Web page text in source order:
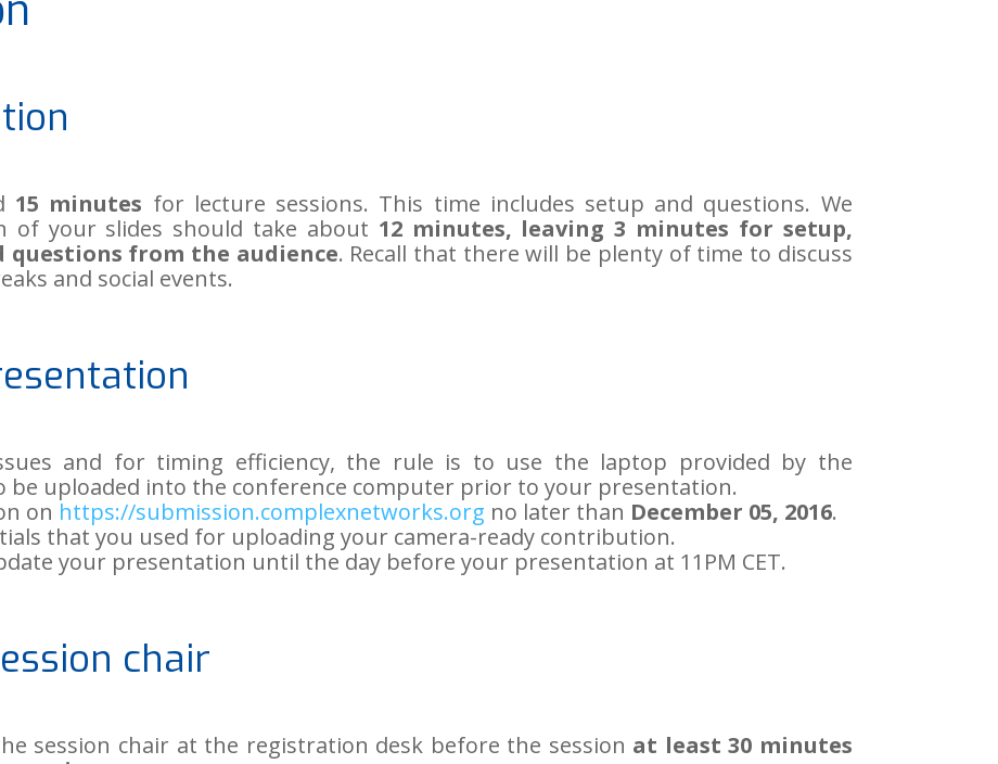
15 minutes for lecture sessions. This time includes setup and questions. We
of your slides should take about 12 minutes, leaving 3 minutes for setup,
from the audience. Recall that there will be plenty of time to discuss
and social events.
and for timing efficiency, the rule is to use the laptop provided by the
be uploaded into the conference computer prior to your presentation.
on https://submission.complexnetworks.org no later than December 05, 2016.
that you used for uploading your camera-ready contribution.
your presentation until the day before your presentation at 11PM CET.
chair
session chair at the registration desk before the session at least 30 minutes